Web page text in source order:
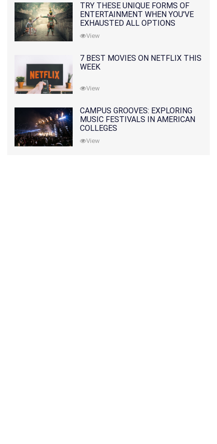
TRY THESE UNIQUE FORMS OF
ENTERTAINMENT WHEN YOU'VE
EXHAUSTED ALL OPTIONS
View
7 BEST MOVIES ON NETFLIX THIS
WEEK
View
CAMPUS GROOVES: EXPLORING
MUSIC FESTIVALS IN AMERICAN
COLLEGES
View